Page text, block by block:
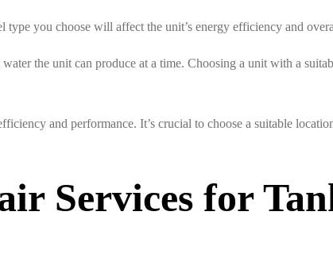
type you choose will affect the unit’s energy efficiency and
the unit can produce at a time. Choosing a unit with a
and performance. It’s crucial to choose a suitable
Services for